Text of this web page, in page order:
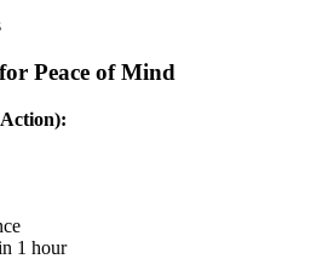
Peace of Mind
1 hour